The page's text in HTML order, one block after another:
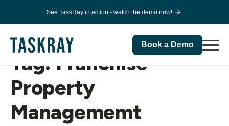
See TaskRay in action - watch the demo now!
Book a Demo
Tag:Franchise
Property
Managememt